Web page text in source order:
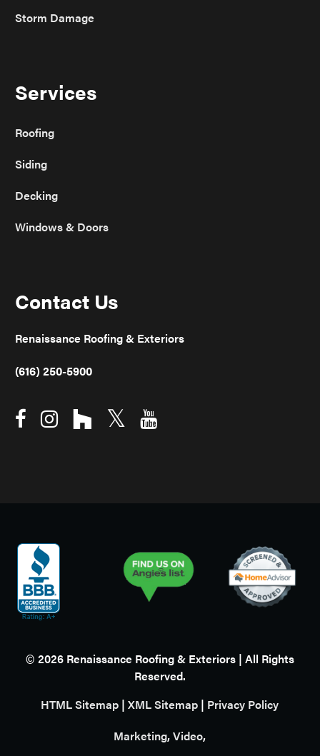
Storm Damage
Services
Roofing
Siding
Decking
Windows & Doors
Contact Us
Renaissance Roofing & Exteriors
(616) 250-5900
© 2026Renaissance Roofing & Exteriors | All Rights
Reserved.
HTML Sitemap |XML Sitemap | Privacy Policy
Marketing,Video,